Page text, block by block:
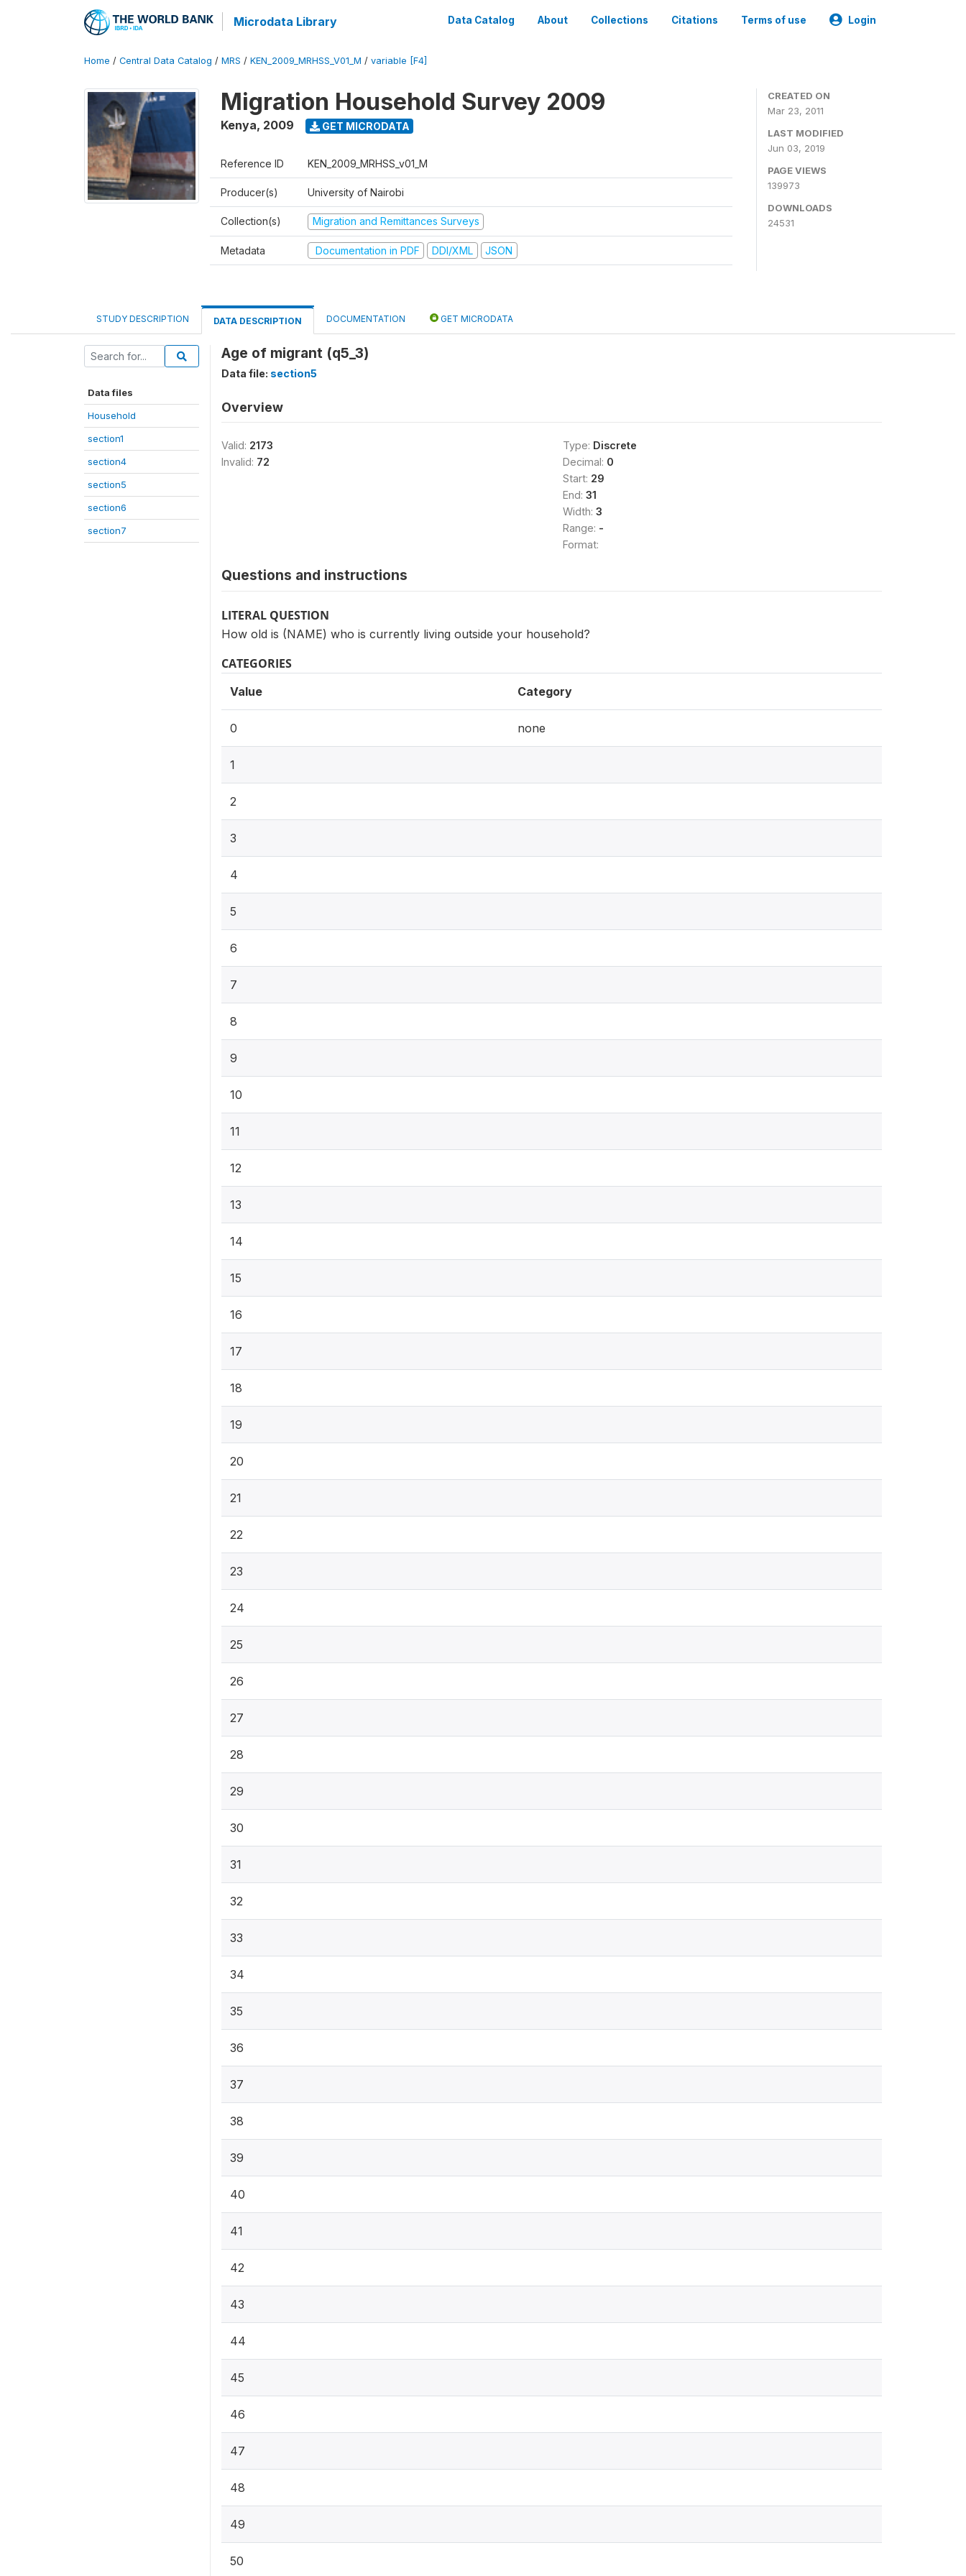
Microdata Library Data Catalog About Collections Citations Terms of use Login
Home / Central Data Catalog / MRS / KEN_2009_MRHSS_V01_M / variable [F4]
Migration Household Survey 2009
Kenya, 2009 GET MICRODATA
Reference ID KEN_2009_MRHSS_v01_M
Producer(s) University of Nairobi
Collection(s) Migration and Remittances Surveys
Metadata Documentation in PDF DDI/XML JSON
CREATED ON
Mar 23, 2011
LAST MODIFIED
Jun 03, 2019
PAGE VIEWS
139973
DOWNLOADS
24531
STUDY DESCRIPTION DATA DESCRIPTION DOCUMENTATION GET MICRODATA
Data files
Household
section1
section4
section5
section6
section7
Age of migrant (q5_3)
Data file: section5
Overview
Valid: 2173
Invalid: 72
Type: Discrete
Decimal: 0
Start: 29
End: 31
Width: 3
Range: -
Format:
Questions and instructions
LITERAL QUESTION
How old is (NAME) who is currently living outside your household?
CATEGORIES
Value Category
0 none
1
2
3
4
5
6
7
8
9
10
11
12
13
14
15
16
17
18
19
20
21
22
23
24
25
26
27
28
29
30
31
32
33
34
35
36
37
38
39
40
41
42
43
44
45
46
47
48
49
50